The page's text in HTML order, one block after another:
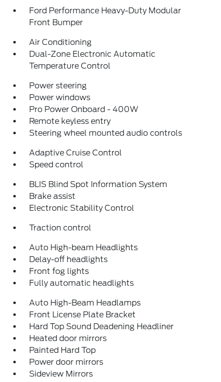
Ford Performance Heavy-Duty Modular
Front Bumper
Air Conditioning
Dual-Zone Electronic Automatic
Temperature Control
Power steering
Power windows
Pro Power Onboard - 400W
Remote keyless entry
Steering wheel mounted audio controls
Adaptive Cruise Control
Speed control
BLIS Blind Spot Information System
Brake assist
Electronic Stability Control
Traction control
Auto High-beam Headlights
Delay-off headlights
Front fog lights
Fully automatic headlights
Auto High-Beam Headlamps
Front License Plate Bracket
Hard Top Sound Deadening Headliner
Heated door mirrors
Painted Hard Top
Power door mirrors
Sideview Mirrors